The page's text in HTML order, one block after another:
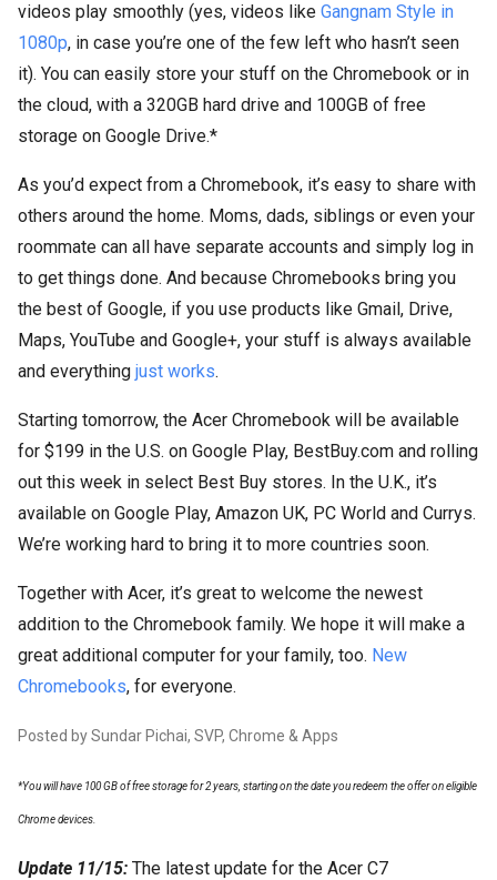
videos play smoothly (yes, videos like Gangnam Style in
1080p, in case you’re one of the few left who hasn’t seen
it). You can easily store your stuff on the Chromebook or in
the cloud, with a 320GB hard drive and 100GB of free
storage on Google Drive.*
As you’d expect from a Chromebook, it’s easy to share with
others around the home. Moms, dads, siblings or even your
roommate can all have separate accounts and simply log in
to get things done. And because Chromebooks bring you
the best of Google, if you use products like Gmail, Drive,
Maps, YouTube and Google+, your stuff is always available
and everything just works.
Starting tomorrow, the Acer Chromebook will be available
for $199 in the U.S. on Google Play, BestBuy.com and rolling
out this week in select Best Buy stores. In the U.K., it’s
available on Google Play, Amazon UK, PC World and Currys.
We’re working hard to bring it to more countries soon.
Together with Acer, it’s great to welcome the newest
addition to the Chromebook family. We hope it will make a
great additional computer for your family, too. New
Chromebooks, for everyone.
Posted by Sundar Pichai, SVP, Chrome & Apps
*You will have 100 GB of free storage for 2 years, starting on the date you redeem the offer on eligible
Chrome devices.
Update 11/15: The latest update for the Acer C7